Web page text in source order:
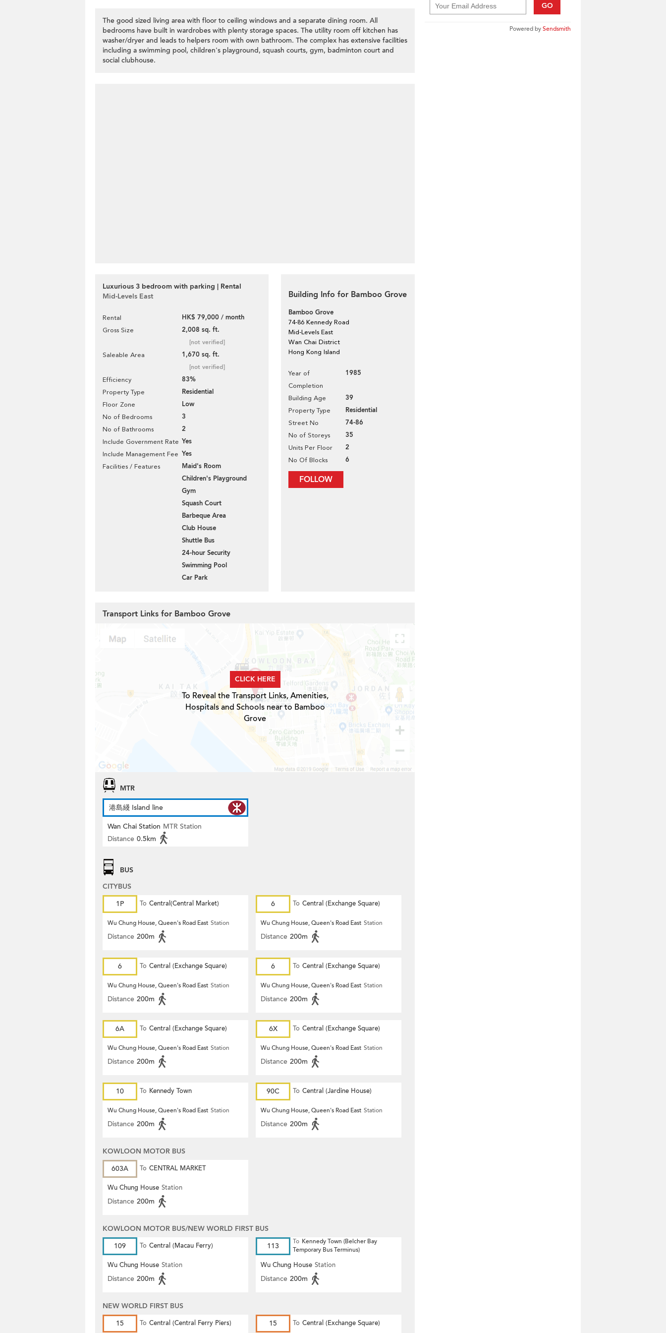
The good sized living area with floor to ceiling windows and a separate dining room. All
bedrooms have built in wardrobes with plenty storage spaces. The utility room off kitchen has
washer/dryer and leads to helpers room with own bathroom. The complex has extensive facilities
including a swimming pool, children's playground, squash courts, gym, badminton court and
social clubhouse.
Luxurious 3 bedroom with parking | Rental
Mid-Levels East
Rental HK$ 79,000 / month
Gross Size 2,008 sq. ft.
[not verified]
Saleable Area 1,670 sq. ft.
[not verified]
Efficiency 83%
Property Type Residential
Floor Zone Low
No of Bedrooms 3
No of Bathrooms 2
Include Government Rate Yes
Include Management Fee Yes
Facilities / Features
Maid's Room
Children's Playground
Gym
Squash Court
Barbeque Area
Club House
Shuttle Bus
24-hour Security
Swimming Pool
Car Park
Building Info for Bamboo Grove
Bamboo Grove
74-86 Kennedy Road
Mid-Levels East
Wan Chai District
Hong Kong Island
Year of
Completion
1985
Building Age 39
Property Type Residential
Street No 74-86
No of Storeys 35
Units Per Floor 2
No Of Blocks 6
FOLLOW
GO
Powered bySendsmith
Transport Links for Bamboo Grove
CLICK HERE
To Reveal the Transport Links, Amenities,
Hospitals and Schools near to Bamboo
Grove
MTR
港島綫 Island line
Wan Chai Station MTR Station
Distance 0.5km
BUS
CITYBUS
1P
To Central(Central Market)
Wu Chung House, Queen's Road East Station
Distance 200m
6 To Central (Exchange Square)
Wu Chung House, Queen's Road East Station
Distance 200m
6 To Central (Exchange Square)
Wu Chung House, Queen's Road East Station
Distance 200m
6 To Central (Exchange Square)
Wu Chung House, Queen's Road East Station
Distance 200m
6A To Central (Exchange Square)
Wu Chung House, Queen's Road East Station
Distance 200m
6X To Central (Exchange Square)
Wu Chung House, Queen's Road East Station
Distance 200m
10 To Kennedy Town
Wu Chung House, Queen's Road East Station
Distance 200m
90C To Central (Jardine House)
Wu Chung House, Queen's Road East Station
Distance 200m
KOWLOON MOTOR BUS
603A
To CENTRAL MARKET
Wu Chung House Station
Distance 200m
KOWLOON MOTOR BUS/NEW WORLD FIRST BUS
109
To Central (Macau Ferry)
Wu Chung House Station
Distance 200m
113 To Kennedy Town (Belcher Bay
Temporary Bus Terminus)
Wu Chung House Station
Distance 200m
NEW WORLD FIRST BUS
15
To Central (Central Ferry Piers) 15 To Central (Exchange Square)